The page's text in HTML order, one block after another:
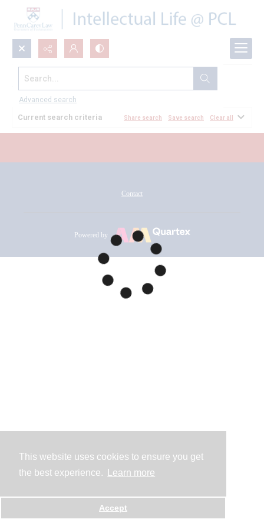
This website uses cookies to ensure you get
the best experience.
Learn more
Accept
Search...
Advanced search
All Documents
Current search criteria Share search Save search Clear all
Contact
Powered by